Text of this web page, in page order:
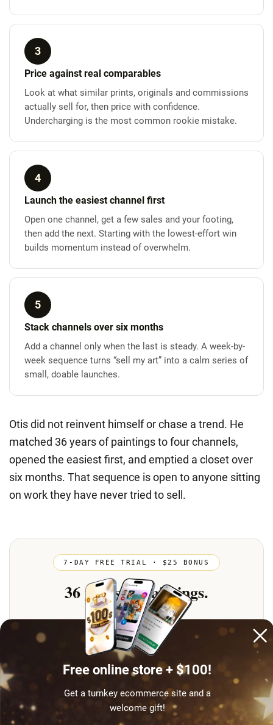
3
Price against real comparables
Look at what similar prints, originals and commissions
actually sell for, then price with confidence.
Undercharging is the most common rookie mistake.
4
Launch the easiest channel first
Open one channel, get a few sales and your footing,
then add the next. Starting with the lowest-effort win
builds momentum instead of overwhelm.
5
Stack channels over six months
Add a channel only when the last is steady. A week-by-
week sequence turns “sell my art” into a calm series of
small, doable launches.
Otis did not reinvent himself or chase a trend. He
matched 36 years of paintings to four channels,
opened the easiest first, and emptied a closet over
six months. That sequence is open to anyone sitting
on work they have never tried to sell.
Free online store + $100!
Get a turnkey ecommerce site and a
welcome gift!